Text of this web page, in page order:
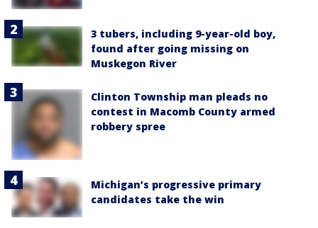
3 tubers, including 9-year-old boy,
found after going missing on
Muskegon River
Clinton Township man pleads no
contest in Macomb County armed
robbery spree
Michigan’s progressive primary
candidates take the win